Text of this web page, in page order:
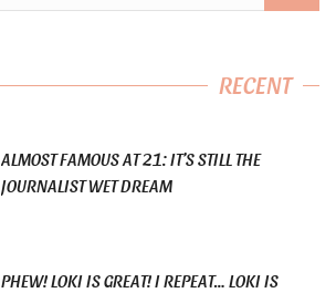
RECENT
ALMOST FAMOUS AT 21: IT’S STILL THE
JOURNALIST WET DREAM
PHEW! LOKI IS GREAT! I REPEAT… LOKI IS